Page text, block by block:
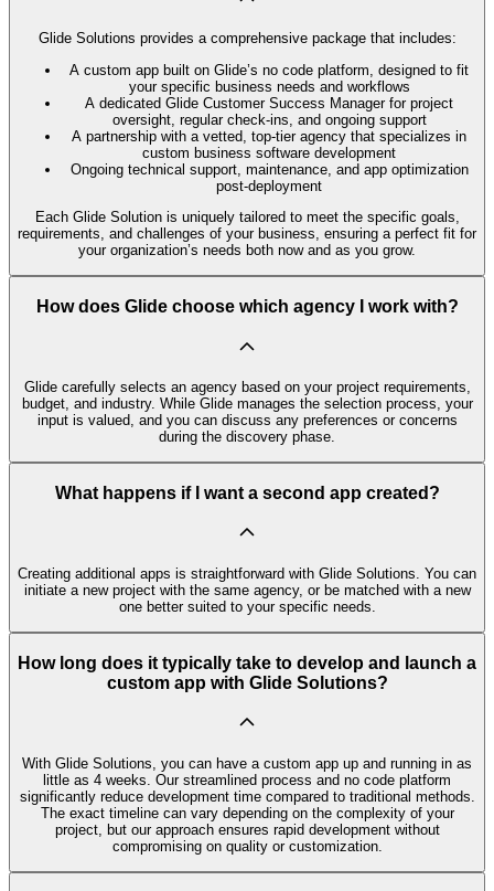
Glide Solutions provides a comprehensive package that includes:
A custom app built on Glide’s no code platform, designed to fit
your specific business needs and workflows
A dedicated Glide Customer Success Manager for project
oversight, regular check-ins, and ongoing support
A partnership with a vetted, top-tier agency that specializes in
custom business software development
Ongoing technical support, maintenance, and app optimization
post-deployment
Each Glide Solution is uniquely tailored to meet the specific goals,
requirements, and challenges of your business, ensuring a perfect fit for
your organization’s needs both now and as you grow.
How does Glide choose which agency I work with?
Glide carefully selects an agency based on your project requirements,
budget, and industry. While Glide manages the selection process, your
input is valued, and you can discuss any preferences or concerns
during the discovery phase.
What happens if I want a second app created?
Creating additional apps is straightforward with Glide Solutions. You can
initiate a new project with the same agency, or be matched with a new
one better suited to your specific needs.
How long does it typically take to develop and launch a
custom app with Glide Solutions?
With Glide Solutions, you can have a custom app up and running in as
little as 4 weeks. Our streamlined process and no code platform
significantly reduce development time compared to traditional methods.
The exact timeline can vary depending on the complexity of your
project, but our approach ensures rapid development without
compromising on quality or customization.